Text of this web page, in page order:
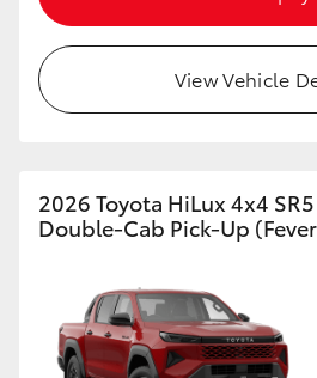
View Vehicle
2026 Toyota HiLux 4x4
Double-Cab Pick-Up